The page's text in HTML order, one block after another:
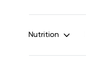
Nutrition